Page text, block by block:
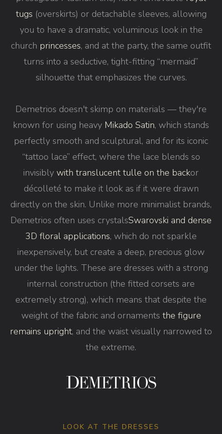
tugs (overskirts) or detachable sleeves, allowing
you to have a dramatic, voluminous look in the
church princesses, and at the party, the same outfit
turns into a seductive, tight-fitting “mermaid”
silhouette that emphasizes the curves.
Demetrios doesn't skimp on materials — they're
known for using heavy Mikado Satin, which stands
perfectly smooth and sculptural, and for its iconic
“tattoo lace” effect, where the lace blends so
invisibly with translucent tulle on the backor
décolleté to make it look as if it were drawn
directly on the skin. Unlike more minimalist brands,
Demetrios often uses crystalsSwarovski and dense
3D floral applications, which do not sparkle
inexpensively, but create a deep, precious glow
under the lights. These are dresses with a strong
internal construction (the fitted corsets are
extremely strong), which means that despite the
weight of the fabric and ornaments the figure
remains upright, and the waist visually narrowed to
the extreme.
LOOK AT THE DRESSES